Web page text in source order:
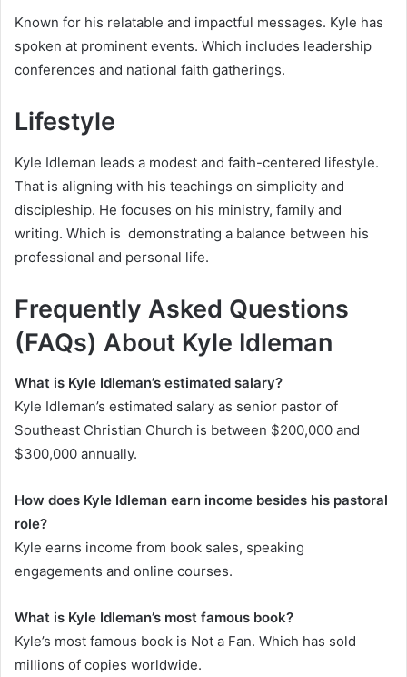
Known for his relatable and impactful messages. Kyle has
spoken at prominent events. Which includes leadership
conferences and national faith gatherings.
Lifestyle
Kyle Idleman leads a modest and faith-centered lifestyle.
That is aligning with his teachings on simplicity and
discipleship. He focuses on his ministry, family and
writing. Which is demonstrating a balance between his
professional and personal life.
Frequently Asked Questions
(FAQs) About Kyle Idleman
What is Kyle Idleman’s estimated salary?
Kyle Idleman’s estimated salary as senior pastor of
Southeast Christian Church is between $200,000 and
$300,000 annually.
How does Kyle Idleman earn income besides his pastoral
role?
Kyle earns income from book sales, speaking
engagements and online courses.
What is Kyle Idleman’s most famous book?
Kyle’s most famous book is Not a Fan. Which has sold
millions of copies worldwide.